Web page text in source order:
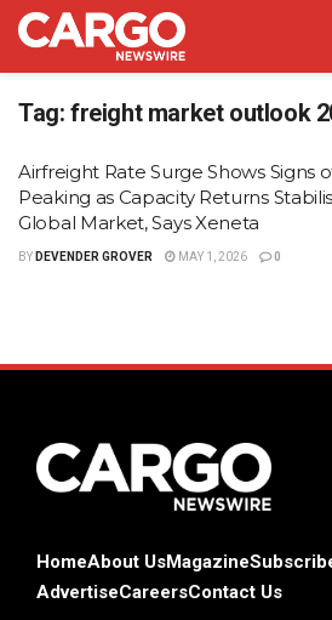
Tag: freight market outlook
Airfreight Rate Surge Shows Signs
Peaking as Capacity Returns
Global Market, Says Xeneta
BY DEVENDER GROVER MAY 1, 2026 0
HomeAbout UsMagazine
AdvertiseCareersContact Us